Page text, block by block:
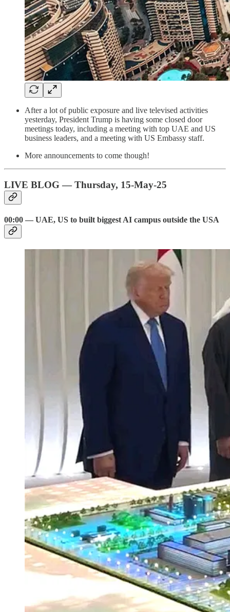
After a lot of public exposure and live televised activities
yesterday, President Trump is having some closed door
meetings today, including a meeting with top UAE and US
business leaders, and a meeting with US Embassy staff.
More announcements to come though!
LIVE BLOG — Thursday, 15-May-25
00:00 — UAE, US to built biggest AI campus outside the USA